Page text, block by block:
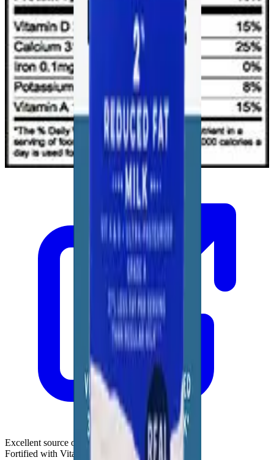
Excellent source of calcium & protein
Fortified with Vitamin D